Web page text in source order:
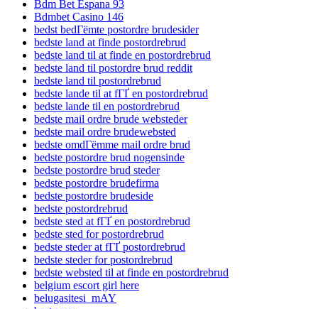
Bdm Bet Espana 93
Bdmbet Casino 146
bedst bedГёmte postordre brudesider
bedste land at finde postordrebrud
bedste land til at finde en postordrebrud
bedste land til postordre brud reddit
bedste land til postordrebrud
bedste lande til at fГҐ en postordrebrud
bedste lande til en postordrebrud
bedste mail ordre brude websteder
bedste mail ordre brudewebsted
bedste omdГёmme mail ordre brud
bedste postordre brud nogensinde
bedste postordre brud steder
bedste postordre brudefirma
bedste postordre brudeside
bedste postordrebrud
bedste sted at fГҐ en postordrebrud
bedste sted for postordrebrud
bedste steder at fГҐ postordrebrud
bedste steder for postordrebrud
bedste websted til at finde en postordrebrud
belgium escort girl here
belugasitesi_mAY